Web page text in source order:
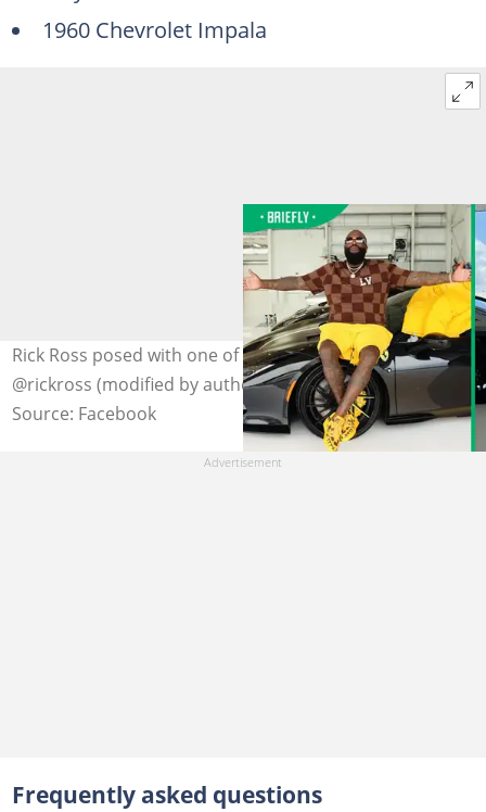
1960 Chevrolet Impala
Rick Ross posed with one of his cars and a jet. Photo:
@rickross (modified by author)
Source: Facebook
Frequently asked questions